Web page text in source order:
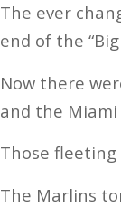
The ever
end of the
Now there
and the Miami
Those
The Marlins